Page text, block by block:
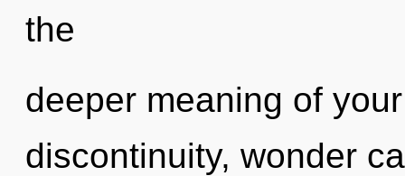
the
deeper meaning of
discontinuity, wonder